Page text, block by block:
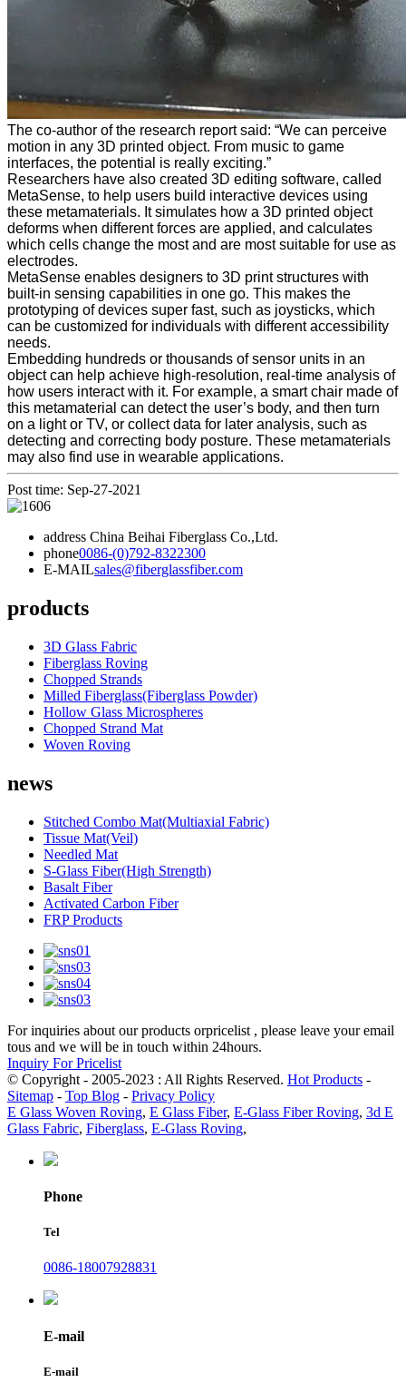
The co-author of the research report said: “We can perceive
motion in any 3D printed object. From music to game
interfaces, the potential is really exciting.”
Researchers have also created 3D editing software, called
MetaSense, to help users build interactive devices using
these metamaterials. It simulates how a 3D printed object
deforms when different forces are applied, and calculates
which cells change the most and are most suitable for use as
electrodes.
MetaSense enables designers to 3D print structures with
built-in sensing capabilities in one go. This makes the
prototyping of devices super fast, such as joysticks, which
can be customized for individuals with different accessibility
needs.
Embedding hundreds or thousands of sensor units in an
object can help achieve high-resolution, real-time analysis of
how users interact with it. For example, a smart chair made of
this metamaterial can detect the user’s body, and then turn
on a light or TV, or collect data for later analysis, such as
detecting and correcting body posture. These metamaterials
may also find use in wearable applications.
Post time: Sep-27-2021
address China Beihai Fiberglass Co.,Ltd.
phone0086-(0)792-8322300
E-MAILsales@fiberglassfiber.com
products
3D Glass Fabric
Fiberglass Roving
Chopped Strands
Milled Fiberglass(Fiberglass Powder)
Hollow Glass Microspheres
Chopped Strand Mat
Woven Roving
news
Stitched Combo Mat(Multiaxial Fabric)
Tissue Mat(Veil)
Needled Mat
S-Glass Fiber(High Strength)
Basalt Fiber
Activated Carbon Fiber
FRP Products
For inquiries about our products orpricelist , please leave your email
tous and we will be in touch within 24hours.
Inquiry For Pricelist
© Copyright - 2005-2023 : All Rights Reserved. Hot Products -
Sitemap - Top Blog - Privacy Policy
E Glass Woven Roving, E Glass Fiber, E-Glass Fiber Roving, 3d E
Glass Fabric, Fiberglass, E-Glass Roving,
Phone
Tel
0086-18007928831
E-mail
E-mail